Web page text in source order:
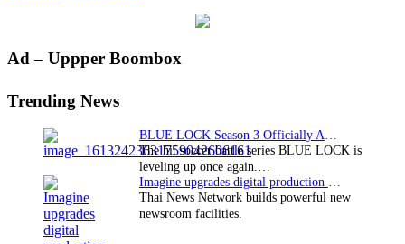
Primary
Ad – Uppper Boombox
Trending News
The hit soccer battle series BLUE LOCK is
leveling up once again.…
Thai News Network builds powerful new
newsroom facilities.